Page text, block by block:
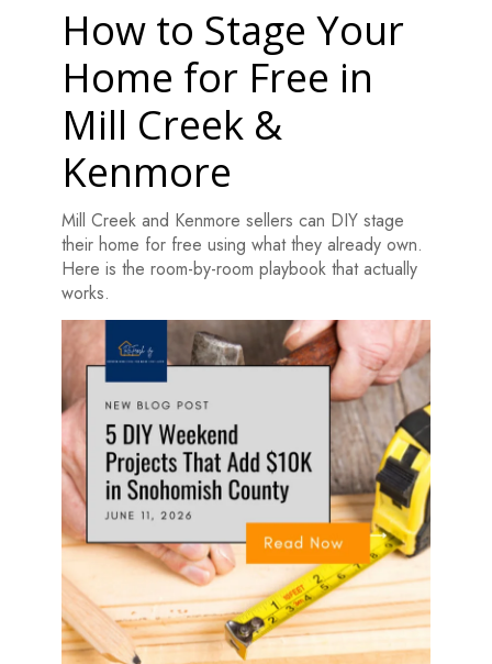
How to Stage Your
Home for Free in
Mill Creek &
Kenmore
Mill Creek and Kenmore sellers can DIY stage
their home for free using what they already own.
Here is the room-by-room playbook that actually
works.